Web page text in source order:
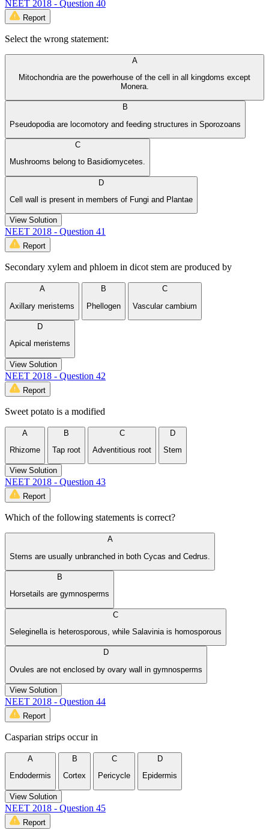
NEET 2018 - Question 40
Report
Select the wrong statement:
A
Mitochondria are the powerhouse of the cell in all kingdoms except
Monera.
B
Pseudopodia are locomotory and feeding structures in Sporozoans
C
Mushrooms belong to Basidiomycetes.
D
Cell wall is present in members of Fungi and Plantae
View Solution
NEET 2018 - Question 41
Report
Secondary xylem and phloem in dicot stem are produced by
A
Axillary meristems
B
Phellogen
C
Vascular cambium
D
Apical meristems
View Solution
NEET 2018 - Question 42
Report
Sweet potato is a modified
A
Rhizome
B
Tap root
C
Adventitious root
D
Stem
View Solution
NEET 2018 - Question 43
Report
Which of the following statements is correct?
A
Stems are usually unbranched in both Cycas and Cedrus.
B
Horsetails are gymnosperms
C
Seleginella is heterosporous, while Salavinia is homosporous
D
Ovules are not enclosed by ovary wall in gymnosperms
View Solution
NEET 2018 - Question 44
Report
Casparian strips occur in
A
Endodermis
B
Cortex
C
Pericycle
D
Epidermis
View Solution
NEET 2018 - Question 45
Report